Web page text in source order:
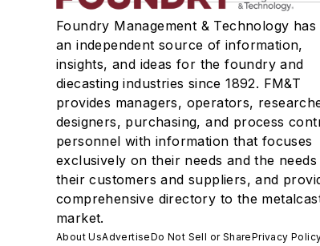
Foundry Management & Technology has
an independent source of information,
insights, and ideas for the foundry and
diecasting industries since 1892. FM&T
provides managers, operators,
designers, purchasing, and process
personnel with information that focuses
exclusively on their needs and the
their customers and suppliers, and
comprehensive directory to the
market.
About UsAdvertiseDo Not Sell or SharePrivacy